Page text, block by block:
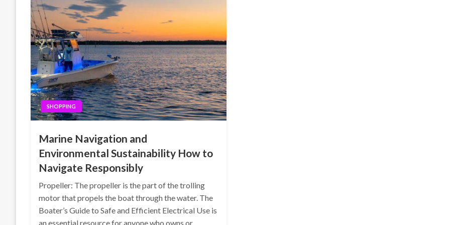
SHOPPING
Marine Navigation and
Environmental Sustainability How to
Navigate Responsibly
Propeller: The propeller is the part of the trolling
motor that propels the boat through the water. The
Boater’s Guide to Safe and Efficient Electrical Use is
an essential resource for anyone who owns or